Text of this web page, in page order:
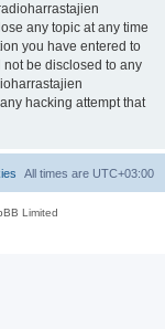
any topic at any time
you have entered to
be disclosed to any
hacking attempt that
All times are UTC+03:00
Limited